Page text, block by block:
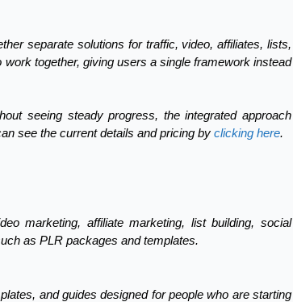
separate solutions for traffic, video, affiliates, lists,
together, giving users a single framework instead
seeing steady progress, the integrated approach
see the current details and pricing byclicking here.
marketing, affiliate marketing, list building, social
as PLR packages and templates.
and guides designed for people who are starting